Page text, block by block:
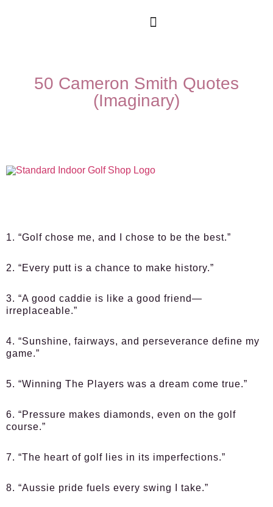
50 Cameron Smith Quotes
(Imaginary)
1. “Golf chose me, and I chose to be the best.”
2. “Every putt is a chance to make history.”
3. “A good caddie is like a good friend—
irreplaceable.”
4. “Sunshine, fairways, and perseverance define my
game.”
5. “Winning The Players was a dream come true.”
6. “Pressure makes diamonds, even on the golf
course.”
7. “The heart of golf lies in its imperfections.”
8. “Aussie pride fuels every swing I take.”